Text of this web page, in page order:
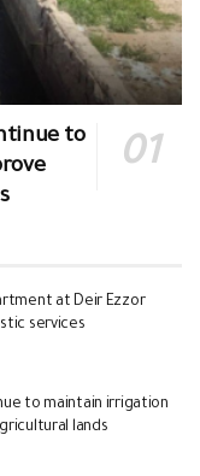
to
at Deir Ezzor
services
to maintain irrigation
lands